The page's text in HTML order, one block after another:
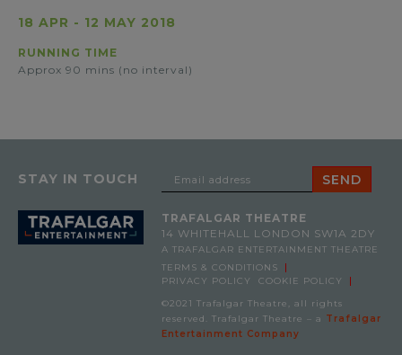
18 APR - 12 MAY 2018
RUNNING TIME
Approx 90 mins (no interval)
STAY IN TOUCH
TRAFALGAR THEATRE
14 WHITEHALL
LONDON SW1A 2DY
A TRAFALGAR ENTERTAINMENT THEATRE
TERMS & CONDITIONS
PRIVACY POLICY
COOKIE POLICY
©2021 Trafalgar Theatre, all rights
reserved. Trafalgar Theatre – a Trafalgar
Entertainment Company